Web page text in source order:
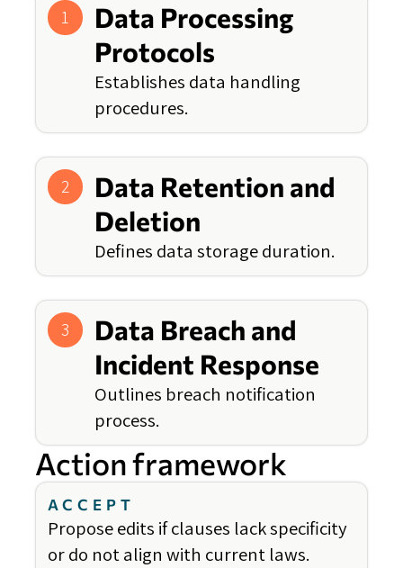
1
Data Processing
Protocols
Establishes data handling
procedures.
2
Data Retention and
Deletion
Defines data storage duration.
3
Data Breach and
Incident Response
Outlines breach notification
process.
Action framework
ACCEPT
Propose edits if clauses lack specificity
or do not align with current laws.